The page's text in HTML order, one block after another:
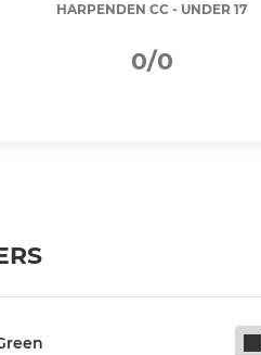
HARPENDEN CC - UNDER 17
0/0